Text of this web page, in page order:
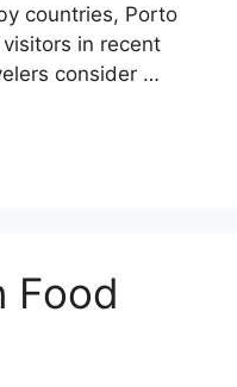
countries, Porto
in recent
consider …
Food